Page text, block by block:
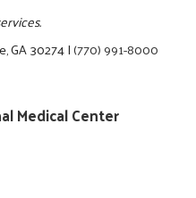
GA 30274|(770) 991-8000
Medical Center